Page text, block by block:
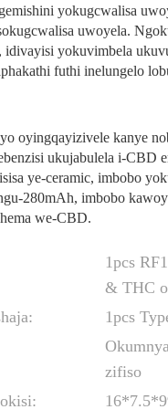
yokugcwalisa
uwoyela.
yokuvimbela
futhi inelungelo
oyingqayizivele kanye
ukujabulela i-CBD
ye-ceramic, imbobo
280mAh, imbobo
we-CBD.
1pcs
& THC
1pcs
zifiso